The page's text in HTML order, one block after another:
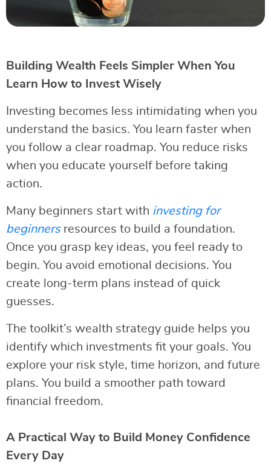
Building Wealth Feels Simpler When You
Learn How to Invest Wisely
Investing becomes less intimidating when you
understand the basics. You learn faster when
you follow a clear roadmap. You reduce risks
when you educate yourself before taking
action.
Many beginners start with investing for
beginnersresources to build a foundation.
Once you grasp key ideas, you feel ready to
begin. You avoid emotional decisions. You
create long-term plans instead of quick
guesses.
The toolkit’s wealth strategy guide helps you
identify which investments fit your goals. You
explore your risk style, time horizon, and future
plans. You build a smoother path toward
financial freedom.
A Practical Way to Build Money Confidence
Every Day